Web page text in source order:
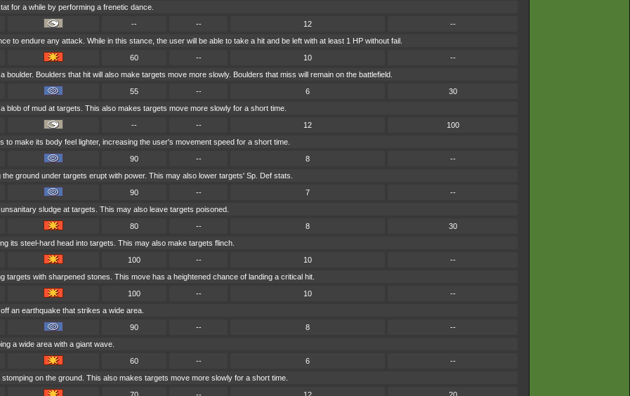
for a while by performing a frenetic dance.
-- -- 12
--
to endure any attack. While in this stance, the user will be able to take a hit and be left with at least 1 HP without fail.
60 -- 10
--
boulder. Boulders that hit will also make targets move more slowly. Boulders that miss will remain on the battlefield.
55 -- 6
30
blob of mud at targets. This also makes targets move more slowly for a short time.
-- -- 12
100
to make its body feel lighter, increasing the user's movement speed for a short time.
90 -- 8
--
ground under targets erupt with power. This may also lower targets' Sp. Def stats.
90 -- 7
--
sludge at targets. This may also leave targets poisoned.
80 -- 8
30
its steel-hard head into targets. This may also make targets flinch.
100 -- 10
--
targets with sharpened stones. This move has a heightened chance of landing a critical hit.
100 -- 10
--
an earthquake that strikes a wide area.
90 -- 8
--
a wide area with a giant wave.
60 -- 6
--
on the ground. This also makes targets move more slowly for a short time.